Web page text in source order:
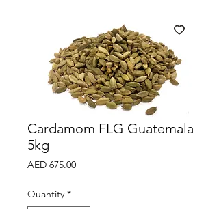
Cardamom FLG Guatemala
5kg
AED 675.00Price
Quantity *